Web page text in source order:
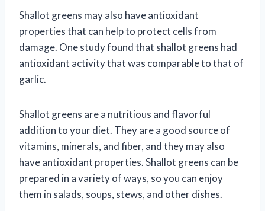
Shallot greens may also have antioxidant
properties that can help to protect cells from
damage. One study found that shallot greens had
antioxidant activity that was comparable to that of
garlic.
Shallot greens are a nutritious and flavorful
addition to your diet. They are a good source of
vitamins, minerals, and fiber, and they may also
have antioxidant properties. Shallot greens can be
prepared in a variety of ways, so you can enjoy
them in salads, soups, stews, and other dishes.